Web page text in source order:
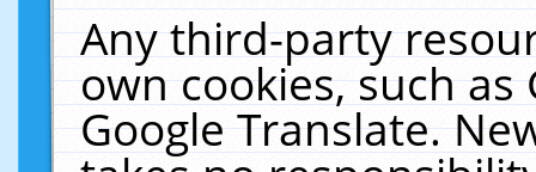
Any third-party
own cookies, such
Google Translate.